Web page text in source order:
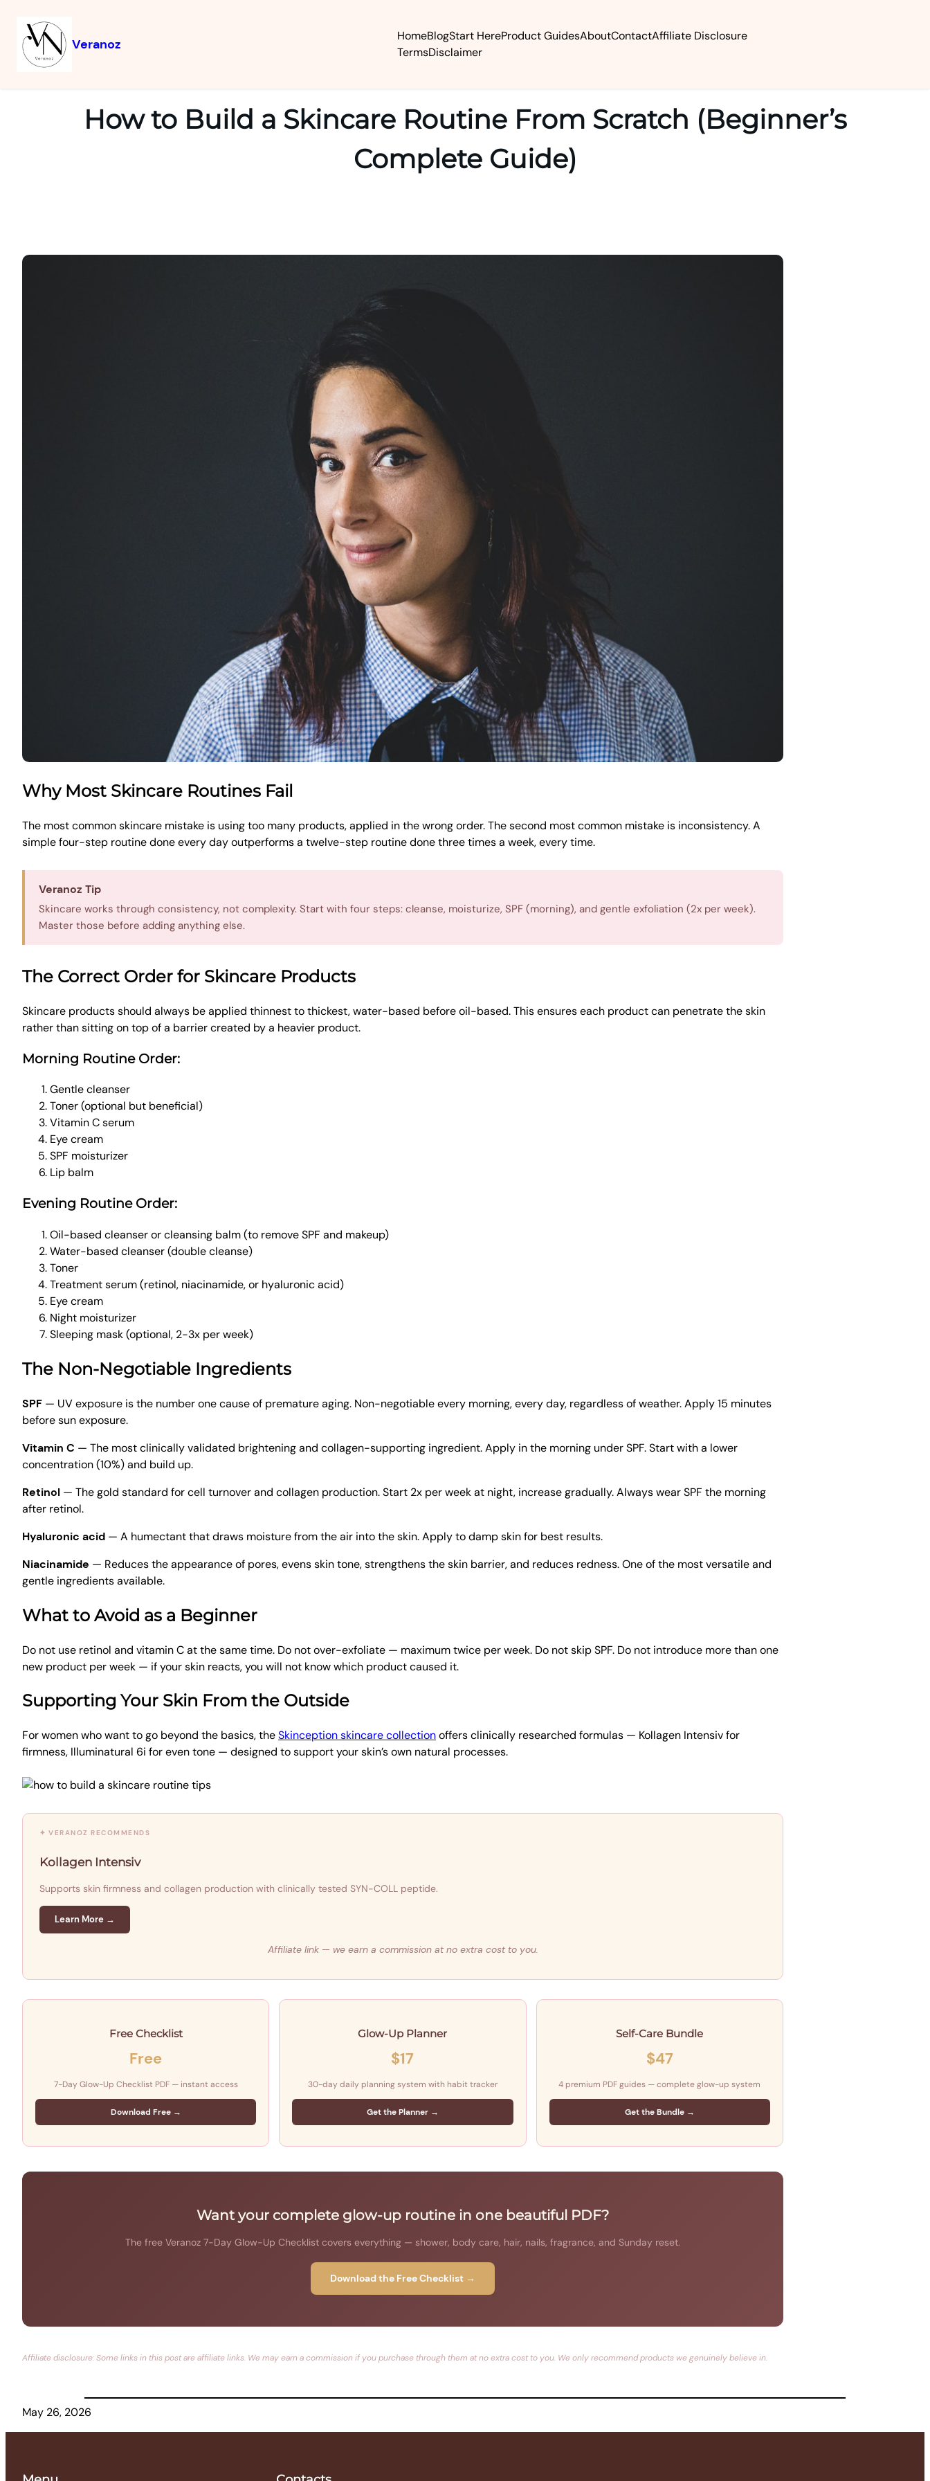
Veranoz HomeBlogStart HereProduct GuidesAboutContactAffiliate Disclosure
TermsDisclaimer
How to Build a Skincare Routine From Scratch (Beginner’s
Complete Guide)
Why Most Skincare Routines Fail
The most common skincare mistake is using too many products, applied in the wrong order. The second most common mistake is inconsistency. A
simple four-step routine done every day outperforms a twelve-step routine done three times a week, every time.
Veranoz Tip
Skincare works through consistency, not complexity. Start with four steps: cleanse, moisturize, SPF (morning), and gentle exfoliation (2x per week).
Master those before adding anything else.
The Correct Order for Skincare Products
Skincare products should always be applied thinnest to thickest, water-based before oil-based. This ensures each product can penetrate the skin
rather than sitting on top of a barrier created by a heavier product.
Morning Routine Order:
Gentle cleanser
Toner (optional but beneficial)
Vitamin C serum
Eye cream
SPF moisturizer
Lip balm
Evening Routine Order:
Oil-based cleanser or cleansing balm (to remove SPF and makeup)
Water-based cleanser (double cleanse)
Toner
Treatment serum (retinol, niacinamide, or hyaluronic acid)
Eye cream
Night moisturizer
Sleeping mask (optional, 2-3x per week)
The Non-Negotiable Ingredients
SPF — UV exposure is the number one cause of premature aging. Non-negotiable every morning, every day, regardless of weather. Apply 15 minutes
before sun exposure.
Vitamin C — The most clinically validated brightening and collagen-supporting ingredient. Apply in the morning under SPF. Start with a lower
concentration (10%) and build up.
Retinol — The gold standard for cell turnover and collagen production. Start 2x per week at night, increase gradually. Always wear SPF the morning
after retinol.
Hyaluronic acid — A humectant that draws moisture from the air into the skin. Apply to damp skin for best results.
Niacinamide — Reduces the appearance of pores, evens skin tone, strengthens the skin barrier, and reduces redness. One of the most versatile and
gentle ingredients available.
What to Avoid as a Beginner
Do not use retinol and vitamin C at the same time. Do not over-exfoliate — maximum twice per week. Do not skip SPF. Do not introduce more than one
new product per week — if your skin reacts, you will not know which product caused it.
Supporting Your Skin From the Outside
For women who want to go beyond the basics, theSkinception skincare collectionoffers clinically researched formulas — Kollagen Intensiv for
firmness, Illuminatural 6i for even tone — designed to support your skin’s own natural processes.
✦ VERANOZ RECOMMENDS
Kollagen Intensiv
Supports skin firmness and collagen production with clinically tested SYN-COLL peptide.
Learn More →
Affiliate link — we earn a commission at no extra cost to you.
Free Checklist
Free
7-Day Glow-Up Checklist PDF — instant access
Download Free →
Glow-Up Planner
$17
30-day daily planning system with habit tracker
Get the Planner →
Self-Care Bundle
$47
4 premium PDF guides — complete glow-up system
Get the Bundle →
Want your complete glow-up routine in one beautiful PDF?
The free Veranoz 7-Day Glow-Up Checklist covers everything — shower, body care, hair, nails, fragrance, and Sunday reset.
Download the Free Checklist →
Affiliate disclosure: Some links in this post are affiliate links. We may earn a commission if you purchase through them at no extra cost to you. We only recommend products we genuinely believe in.
May 26, 2026